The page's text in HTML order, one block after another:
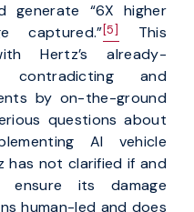
generate “6X higher
captured.”[5]
This
Hertz’s already-
contradicting and
by on-the-ground
questions about
AI vehicle
has not clarified if and
its damage
human-led and does